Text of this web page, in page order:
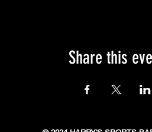
Share this